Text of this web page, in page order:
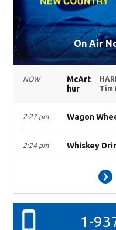
On Air
NOW
McArt
hur
Tim
2:27 pm Wagon
2:24 pm Whiskey
1-